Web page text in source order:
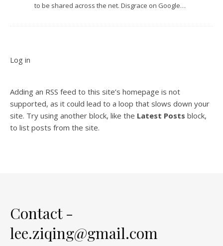
to be shared across the net. Disgrace on Google…
Log in
Adding an RSS feed to this site’s homepage is not
supported, as it could lead to a loop that slows down your
site. Try using another block, like the Latest Posts block,
to list posts from the site.
Contact -
lee.ziqing@gmail.com